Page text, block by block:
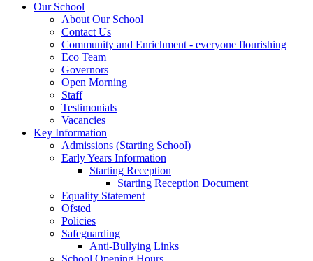
Our School
About Our School
Contact Us
Community and Enrichment - everyone flourishing
Eco Team
Governors
Open Morning
Staff
Testimonials
Vacancies
Key Information
Admissions (Starting School)
Early Years Information
Starting Reception
Starting Reception Document
Equality Statement
Ofsted
Policies
Safeguarding
Anti-Bullying Links